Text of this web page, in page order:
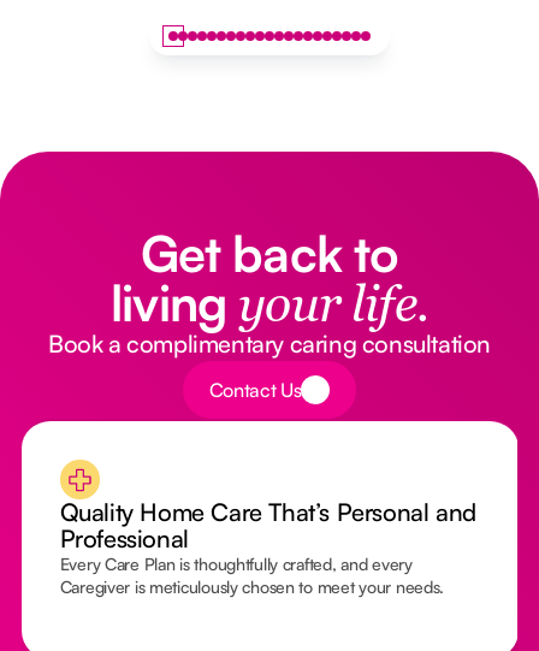
Get back to
living your life.
Book a complimentary caring consultation
Button Text
Contact Us
Quality Home Care That’s Personal and
Professional
Every Care Plan is thoughtfully crafted, and every
Caregiver is meticulously chosen to meet your needs.